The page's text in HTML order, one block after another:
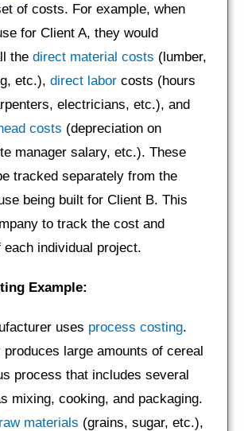
of costs. For example, when
for Client A, they would
the direct material costs (lumber,
etc.), direct labor costs (hours
electricians, etc.), and
costs (depreciation on
manager salary, etc.). These
tracked separately from the
being built for Client B. This
to track the cost and
individual project.
Example:
uses process costing.
produces large amounts of cereal
process that includes several
mixing, cooking, and packaging.
raw materials (grains, sugar, etc.),